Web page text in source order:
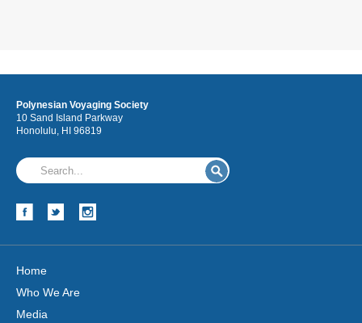
Polynesian Voyaging Society
10 Sand Island Parkway
Honolulu, HI 96819
Home
Who We Are
Media